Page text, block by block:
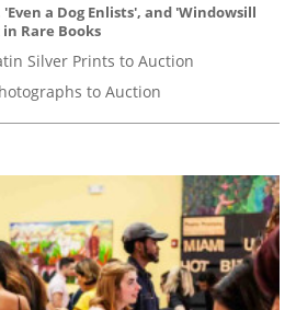
a Dog Enlists', and 'Windowsill
Rare Books
Silver Prints to Auction
to Auction